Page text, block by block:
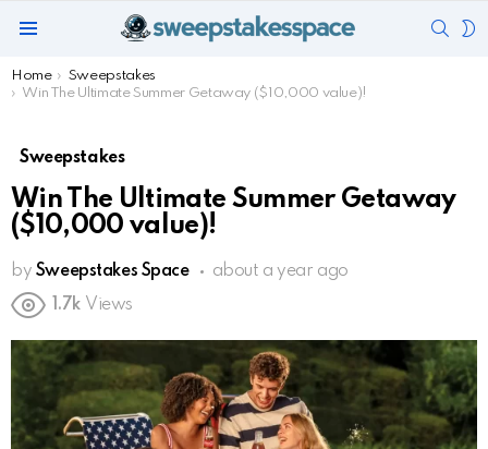
You are here:
Home
Sweepstakes
Win The Ultimate Summer Getaway ($10,000 value)!
Sweepstakes
Win The Ultimate Summer Getaway
($10,000 value)!
by Sweepstakes Space
about a year ago
1.7k Views